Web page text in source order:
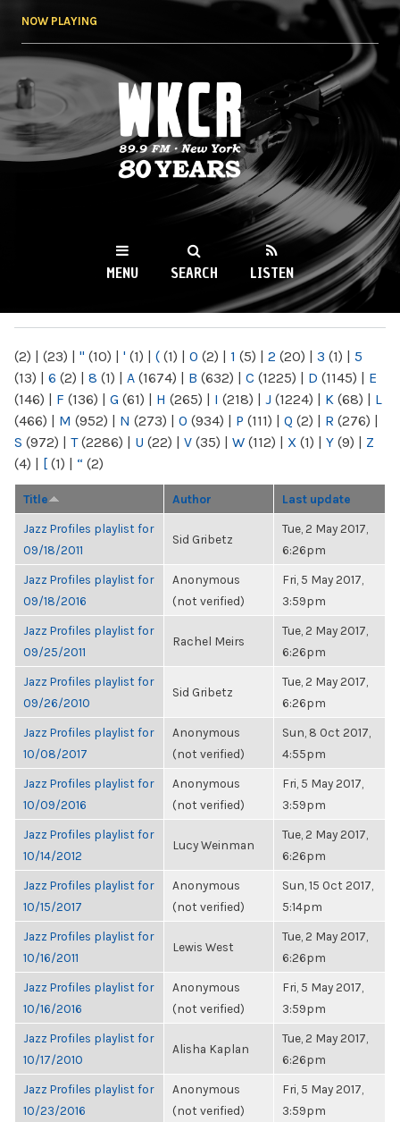
NOW PLAYING
WKCR 89.9FM
NY
MENU SEARCH LISTEN
(2) | (23) | " (10) | ' (1) | ( (1) | 0 (2) | 1 (5) | 2 (20) | 3 (1) | 5
(13) | 6 (2) | 8 (1) | A (1674) | B (632) | C (1225) | D (1145) | E
(146) | F (136) | G (61) | H (265) | I (218) | J (1224) | K (68) | L
(466) | M (952) | N (273) | O (934) | P (111) | Q (2) | R (276) |
S (972) | T(2286) | U (22) | V (35) | W (112) | X (1) | Y (9) | Z
(4) | [ (1) | “ (2)
Title Author Last update
Jazz Profiles playlist for
09/18/2011
Sid Gribetz
Tue, 2 May 2017,
6:26pm
Jazz Profiles playlist for
09/18/2016
Anonymous
(not verified)
Fri, 5 May 2017,
3:59pm
Jazz Profiles playlist for
09/25/2011
Rachel Meirs
Tue, 2 May 2017,
6:26pm
Jazz Profiles playlist for
09/26/2010
Sid Gribetz
Tue, 2 May 2017,
6:26pm
Jazz Profiles playlist for
10/08/2017
Anonymous
(not verified)
Sun, 8 Oct 2017,
4:55pm
Jazz Profiles playlist for
10/09/2016
Anonymous
(not verified)
Fri, 5 May 2017,
3:59pm
Jazz Profiles playlist for
10/14/2012
Lucy Weinman
Tue, 2 May 2017,
6:26pm
Jazz Profiles playlist for
10/15/2017
Anonymous
(not verified)
Sun, 15 Oct 2017,
5:14pm
Jazz Profiles playlist for
10/16/2011
Lewis West
Tue, 2 May 2017,
6:26pm
Jazz Profiles playlist for
10/16/2016
Anonymous
(not verified)
Fri, 5 May 2017,
3:59pm
Jazz Profiles playlist for
10/17/2010
Alisha Kaplan
Tue, 2 May 2017,
6:26pm
Jazz Profiles playlist for
10/23/2016
Anonymous
(not verified)
Fri, 5 May 2017,
3:59pm